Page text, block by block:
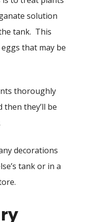
solution
tank. This
that may be
thoroughly
they’ll be
decorations
tank or in a